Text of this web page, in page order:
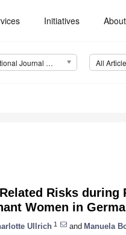
Initiatives About
International Journal of Environmental Research and Public Health (IJERPH) All
Risks during
Women in
Ullrich 1 and Manuela